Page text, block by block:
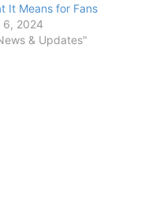
It Means for Fans
6, 2024
& Updates"